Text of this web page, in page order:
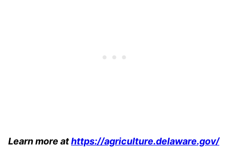
Learn more athttps://agriculture.delaware.gov/